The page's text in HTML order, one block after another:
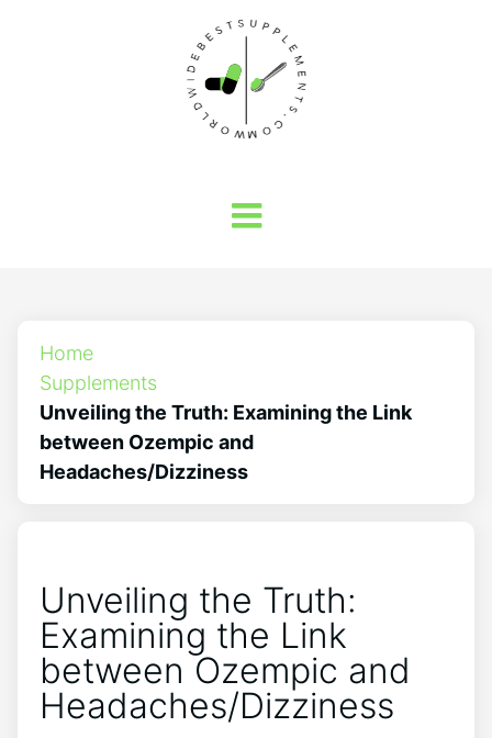
Home
Supplements
Unveiling the Truth: Examining the Link
between Ozempic and
Headaches/Dizziness
Unveiling the Truth:
Examining the Link
between Ozempic and
Headaches/Dizziness